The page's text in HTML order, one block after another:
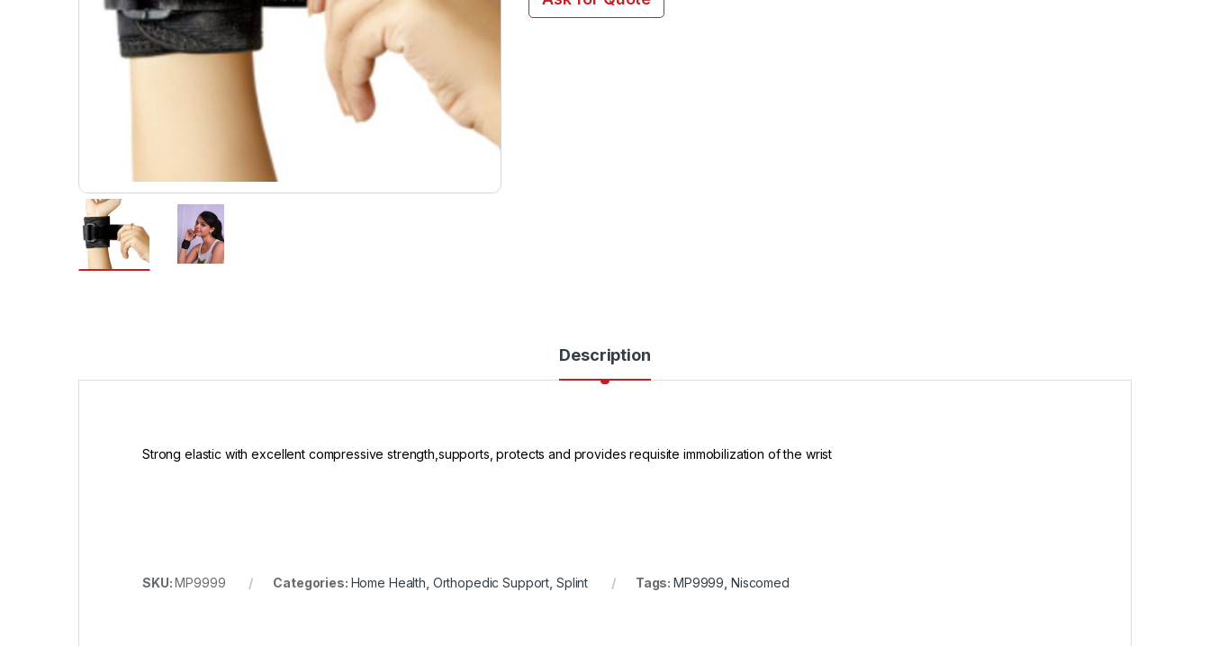
Description
Strong elastic with excellent compressive strength,supports, protects and provides requisite immobilization of the wrist
SKU:MP9999 Categories: Home Health Orthopedic Support Splint Tags:MP9999 Niscomed